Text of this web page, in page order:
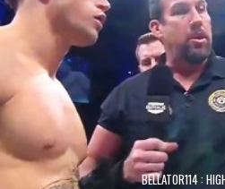
BELLATOR114 :